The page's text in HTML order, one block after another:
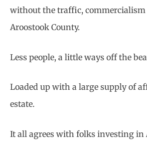
without the traffic,
Aroostook County.
Less people, a little ways off the
Loaded up with a large supply of
estate.
It all agrees with folks investing in